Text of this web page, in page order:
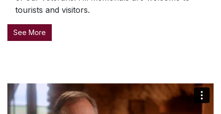
tourists and visitors.
See More